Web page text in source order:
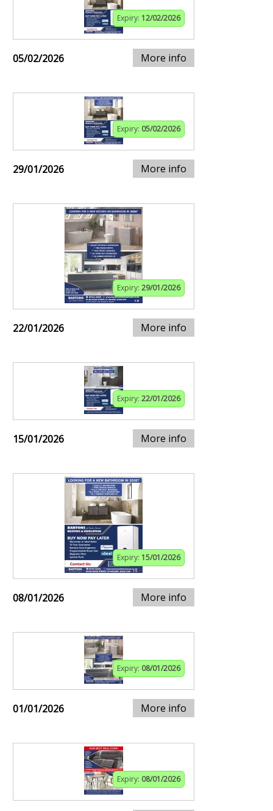
Expiry: 12/02/2026
05/02/2026 More info
Expiry: 05/02/2026
29/01/2026 More info
Expiry: 29/01/2026
22/01/2026 More info
Expiry: 22/01/2026
15/01/2026 More info
Expiry: 15/01/2026
08/01/2026 More info
Expiry: 08/01/2026
01/01/2026 More info
Expiry: 08/01/2026